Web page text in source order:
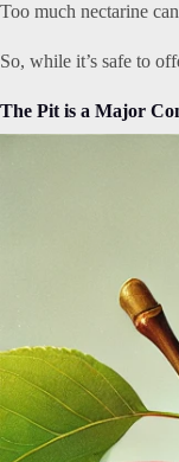
Too much nectarine
So, while it’s safe to
The Pit is a Major